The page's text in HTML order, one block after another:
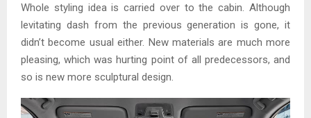
Whole styling idea is carried over to the cabin. Although
levitating dash from the previous generation is gone, it
didn’t become usual either. New materials are much more
pleasing, which was hurting point of all predecessors, and
so is new more sculptural design.